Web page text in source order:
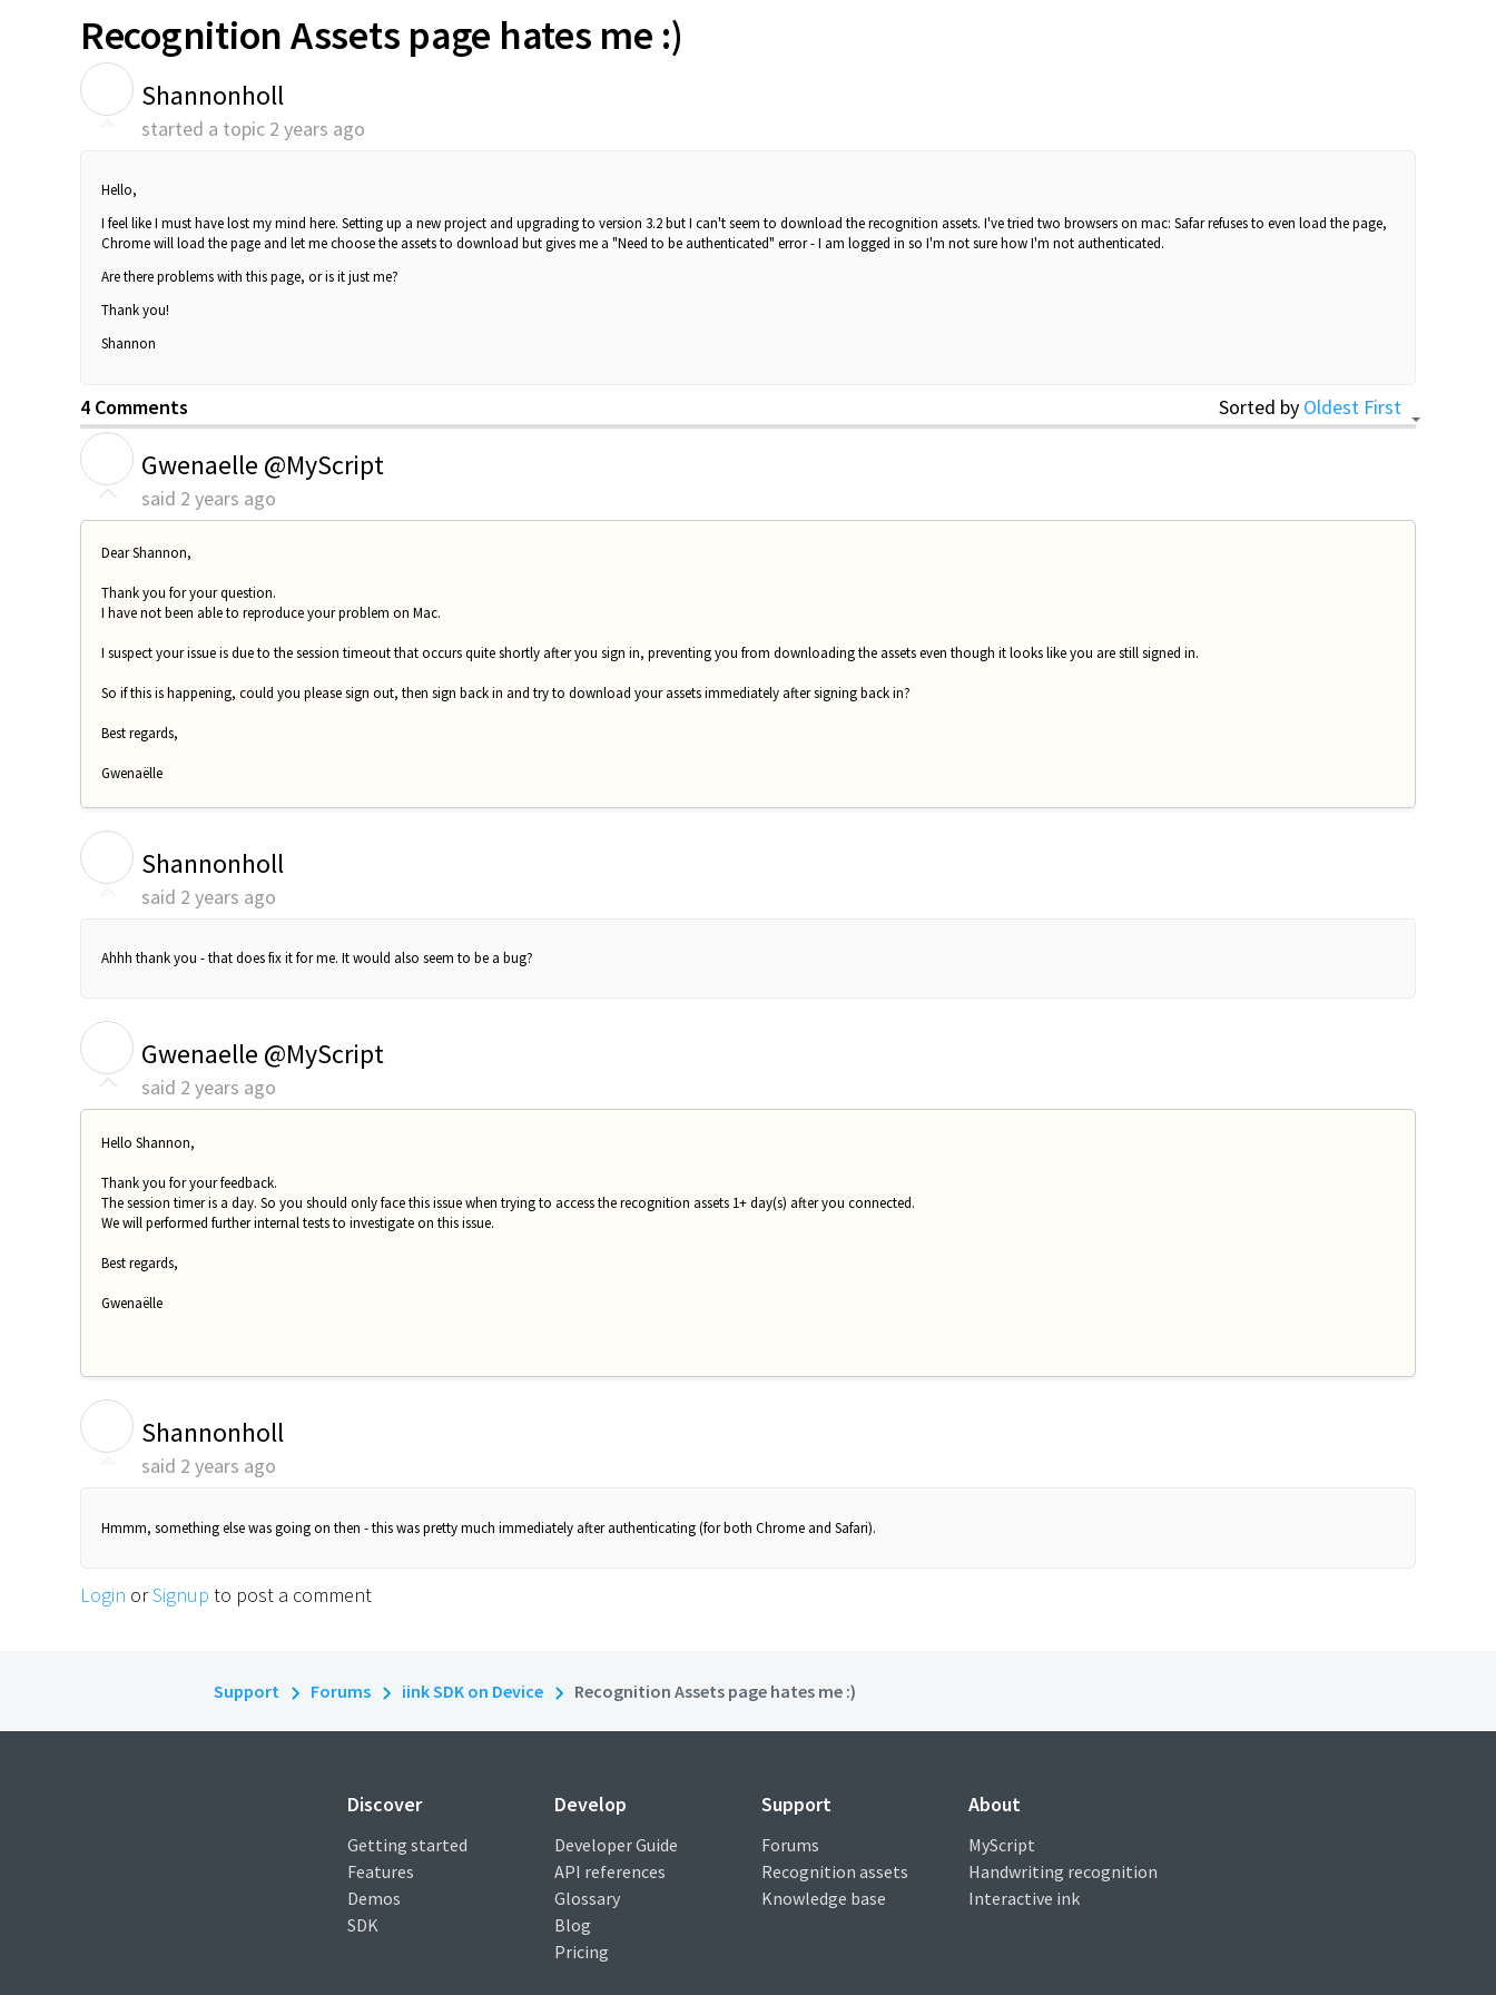
Recognition Assets page hates me :)
Shannonholl
started a topic 2 years ago
Hello,
I feel like I must have lost my mind here. Setting up a new project and upgrading to version 3.2 but I can't seem to download the recognition assets. I've tried two browsers on mac: Safar refuses to even load the page,
Chrome will load the page and let me choose the assets to download but gives me a "Need to be authenticated" error - I am logged in so I'm not sure how I'm not authenticated.
Are there problems with this page, or is it just me?
Thank you!
Shannon
4 Comments Sorted by Oldest First
Gwenaelle @MyScript
said 2 years ago
Dear Shannon,
Thank you for your question.
I have not been able to reproduce your problem on Mac.
I suspect your issue is due to the session timeout that occurs quite shortly after you sign in, preventing you from downloading the assets even though it looks like you are still signed in.
So if this is happening, could you please sign out, then sign back in and try to download your assets immediately after signing back in?
Best regards,
Gwenaëlle
Shannonholl
said 2 years ago
Ahhh thank you - that does fix it for me. It would also seem to be a bug?
Gwenaelle @MyScript
said 2 years ago
Hello Shannon,
Thank you for your feedback.
The session timer is a day. So you should only face this issue when trying to access the recognition assets 1+ day(s) after you connected.
We will performed further internal tests to investigate on this issue.
Best regards,
Gwenaëlle
Shannonholl
said 2 years ago
Hmmm, something else was going on then - this was pretty much immediately after authenticating (for both Chrome and Safari).
Login orSignup to post a comment
Support Forums iink SDK on Device Recognition Assets page hates me :)
Discover
Getting started
Features
Demos
SDK
Develop
Developer Guide
API references
Glossary
Blog
Pricing
Support
Forums
Recognition assets
Knowledge base
About
MyScript
Handwriting recognition
Interactive ink